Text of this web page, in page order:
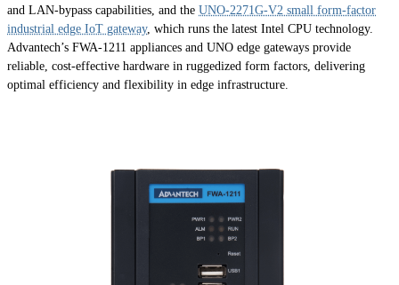
and LAN-bypass capabilities, and the UNO-2271G-V2 small form-factor
industrial edge IoT gateway, which runs the latest Intel CPU technology.
Advantech’s FWA-1211 appliances and UNO edge gateways provide
reliable, cost-effective hardware in ruggedized form factors, delivering
optimal efficiency and flexibility in edge infrastructure.